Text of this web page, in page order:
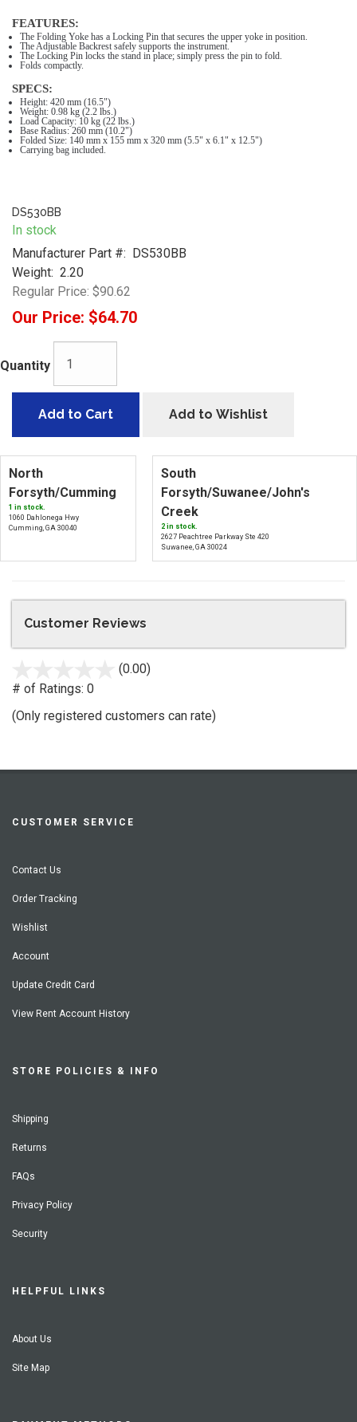
FEATURES:
The Folding Yoke has a Locking Pin that secures the upper yoke in position.
The Adjustable Backrest safely supports the instrument.
The Locking Pin locks the stand in place; simply press the pin to fold.
Folds compactly.
SPECS:
Height: 420 mm (16.5")
Weight: 0.98 kg (2.2 lbs.)
Load Capacity: 10 kg (22 lbs.)
Base Radius: 260 mm (10.2")
Folded Size: 140 mm x 155 mm x 320 mm (5.5" x 6.1" x 12.5")
Carrying bag included.
DS530BB
In stock
Manufacturer Part #: DS530BB
Weight: 2.20
Regular Price: $90.62
Our Price: $64.70
Quantity
Add to Cart Add to Wishlist
North
Forsyth/Cumming
1 in stock.
1060 Dahlonega Hwy
Cumming, GA 30040
South
Forsyth/Suwanee/John's
Creek
2 in stock.
2627 Peachtree Parkway Ste 420
Suwanee, GA 30024
Customer Reviews
(0.00)
# of Ratings: 0
(Only registered customers can rate)
CUSTOMER SERVICE
Contact Us
Order Tracking
Wishlist
Account
Update Credit Card
View Rent Account History
STORE POLICIES & INFO
Shipping
Returns
FAQs
Privacy Policy
Security
HELPFUL LINKS
About Us
Site Map